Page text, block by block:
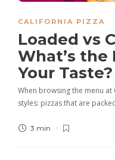
CALIFORNIA PIZZA
Loaded vs
What’s the
Your Taste?
When browsing the menu at
styles: pizzas that are
3 min